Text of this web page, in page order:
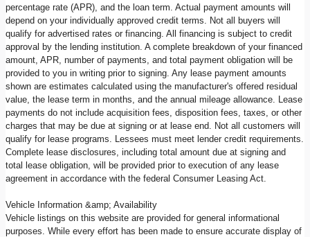
percentage rate (APR), and the loan term. Actual payment amounts will
depend on your individually approved credit terms. Not all buyers will
qualify for advertised rates or financing. All financing is subject to credit
approval by the lending institution. A complete breakdown of your financed
amount, APR, number of payments, and total payment obligation will be
provided to you in writing prior to signing. Any lease payment amounts
shown are estimates calculated using the manufacturer's offered residual
value, the lease term in months, and the annual mileage allowance. Lease
payments do not include acquisition fees, disposition fees, taxes, or other
charges that may be due at signing or at lease end. Not all customers will
qualify for lease programs. Lessees must meet lender credit requirements.
Complete lease disclosures, including total amount due at signing and
total lease obligation, will be provided prior to execution of any lease
agreement in accordance with the federal Consumer Leasing Act.
Vehicle Information &amp; Availability
Vehicle listings on this website are provided for general informational
purposes. While every effort has been made to ensure accurate display of